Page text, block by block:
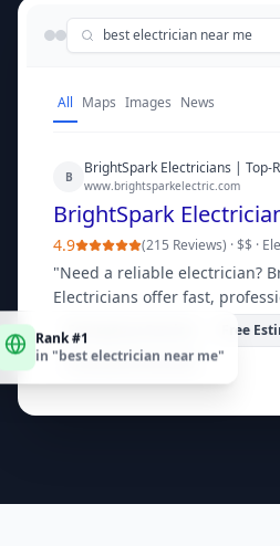
in "best electrician near me
best electrician near me
All Maps Images News
B
www.brightsparkelectric.com
4.9 (215 Reviews) ·$$ ·
"Need a reliable electrician?
Electricians offer fast,
repairs, installations, and
businesses. Get a free quote
Emergency Service
Free
Licensed & Insured